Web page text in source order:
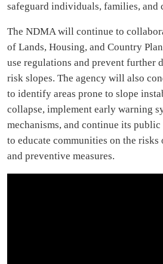
safeguard individuals, families, and
The NDMA will continue to
of Lands, Housing, and Country
use regulations and prevent further
risk slopes. The agency will also
to identify areas prone to slope
collapse, implement early warning
mechanisms, and continue its public
to educate communities on the
and preventive measures.